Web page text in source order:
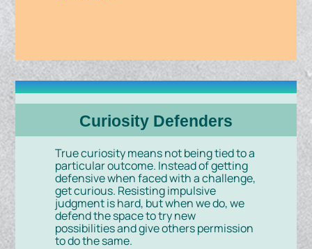
Curiosity Defenders
True curiosity means not being tied to a
particular outcome. Instead of getting
defensive when faced with a challenge,
get curious. Resisting impulsive
judgment is hard, but when we do, we
defend the space to try new
possibilities and give others permission
to do the same.